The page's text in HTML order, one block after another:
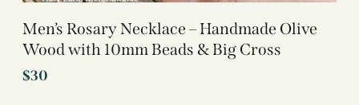
Men’s Rosary Necklace – Handmade Olive
Wood with 10mm Beads & Big Cross
$30